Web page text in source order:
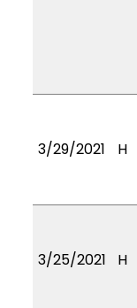
3/29/2021 H
3/25/2021 H